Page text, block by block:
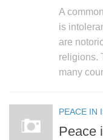
A
is
are
religions.
many
PEACE IN
Peace